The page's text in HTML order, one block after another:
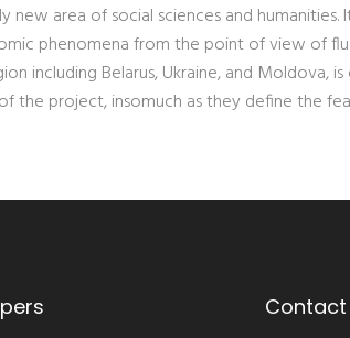
new area of social sciences and
phenomena from the point of view of
including Belarus, Ukraine, and Moldova,
the project, insomuch as they define the